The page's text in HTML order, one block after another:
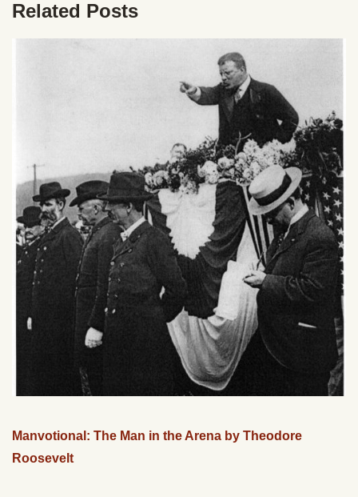
Related Posts
Manvotional: The Man in the Arena by Theodore
Roosevelt